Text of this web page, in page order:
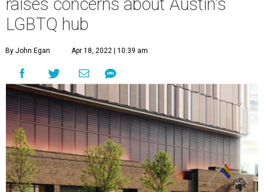
raises concerns about Austin's
LGBTQ hub
By John Egan Apr 18, 2022 | 10:39 am